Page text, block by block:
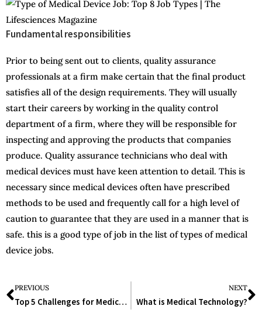
Fundamental responsibilities
Prior to being sent out to clients, quality assurance
professionals at a firm make certain that the final product
satisfies all of the design requirements. They will usually
start their careers by working in the quality control
department of a firm, where they will be responsible for
inspecting and approving the products that companies
produce. Quality assurance technicians who deal with
medical devices must have keen attention to detail. This is
necessary since medical devices often have prescribed
methods to be used and frequently call for a high level of
caution to guarantee that they are used in a manner that is
safe. this is a good type of job in the list of types of medical
device jobs.
PREVIOUS
Top 5 Challenges for Medical Device Manufacturers
NEXT
What is Medical Technology?